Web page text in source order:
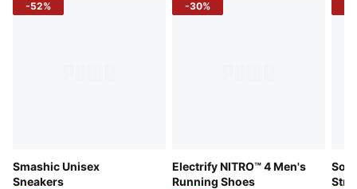
-52%
Smashic Unisex
Sneakers
-30%
Electrify NITRO™ 4 Men's
Running Shoes